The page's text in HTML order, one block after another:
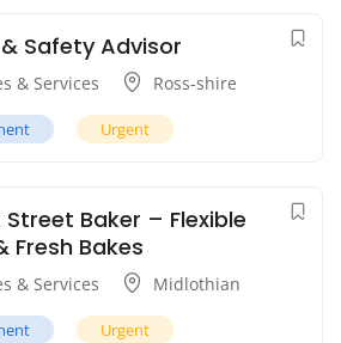
Safety Advisor
& Services Ross-shire
Urgent
Baker – Flexible
Fresh Bakes
& Services Midlothian
Urgent